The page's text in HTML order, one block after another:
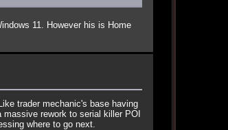
11. However his is Home
trader mechanic's base having
rework to serial killer POI
where to go next.